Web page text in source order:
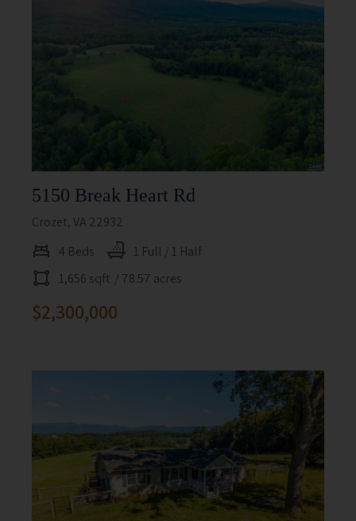
5150 Break Heart Rd
Crozet, VA 22932
4 Beds
1 Full / 1 Half
1,656 sqft / 78.57 acres
$2,300,000